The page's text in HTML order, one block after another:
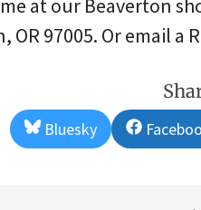
at our Beaverton
OR 97005. Or email
Share
on
Bluesky
Share
on